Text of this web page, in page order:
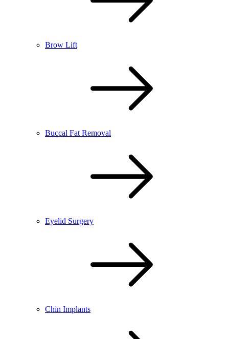
Brow Lift
Buccal Fat Removal
Eyelid Surgery
Chin Implants